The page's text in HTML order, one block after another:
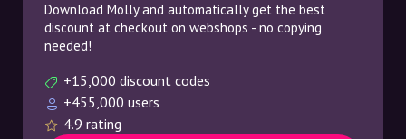
Download Molly and automatically get the best
discount at checkout on webshops - no copying
needed!
+15,000 discount codes
+455,000 users
4.9 rating